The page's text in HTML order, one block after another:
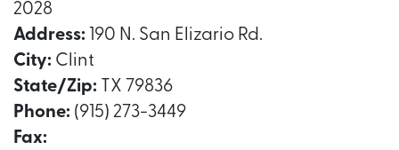
2028
Address: 190 N. San Elizario Rd.
City: Clint
State/Zip: TX 79836
Phone: (915) 273-3449
Fax: